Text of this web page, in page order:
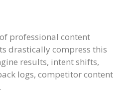
professional content
drastically compress this
results, intent shifts,
logs, competitor content